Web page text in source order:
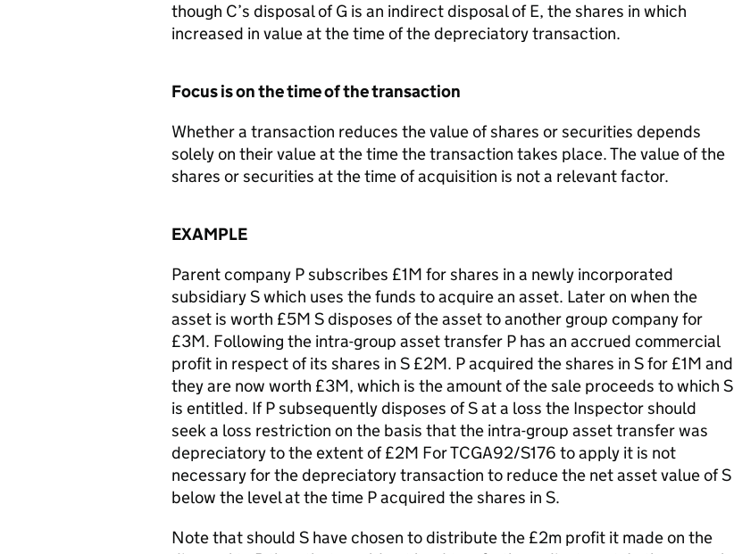
though C’s disposal of G is an indirect disposal of E, the shares in which
increased in value at the time of the depreciatory transaction.
Focus is on the time of the transaction
Whether a transaction reduces the value of shares or securities depends
solely on their value at the time the transaction takes place. The value of the
shares or securities at the time of acquisition is not a relevant factor.
EXAMPLE
Parent company P subscribes £1M for shares in a newly incorporated
subsidiary S which uses the funds to acquire an asset. Later on when the
asset is worth £5M S disposes of the asset to another group company for
£3M. Following the intra-group asset transfer P has an accrued commercial
profit in respect of its shares in S £2M. P acquired the shares in S for £1M and
they are now worth £3M, which is the amount of the sale proceeds to which S
is entitled. If P subsequently disposes of S at a loss the Inspector should
seek a loss restriction on the basis that the intra-group asset transfer was
depreciatory to the extent of £2M For TCGA92/S176 to apply it is not
necessary for the depreciatory transaction to reduce the net asset value of S
below the level at the time P acquired the shares in S.
Note that should S have chosen to distribute the £2m profit it made on the